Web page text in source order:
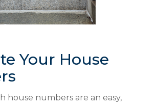
Your House
house numbers are an easy,